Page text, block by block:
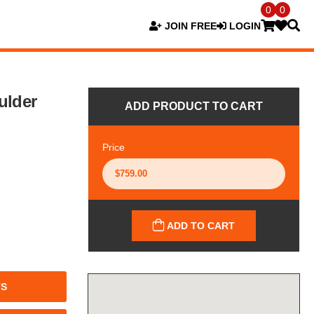
JOIN FREE LOGIN
0 0
ADD PRODUCT TO CART
Price
ADD TO CART